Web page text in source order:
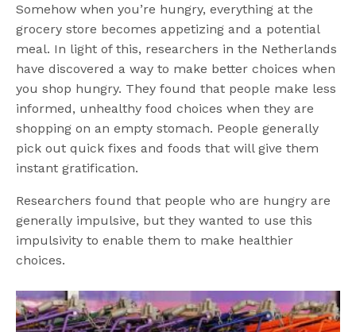
Somehow when you’re hungry, everything at the
grocery store becomes appetizing and a potential
meal. In light of this, researchers in the Netherlands
have discovered a way to make better choices when
you shop hungry. They found that people make less
informed, unhealthy food choices when they are
shopping on an empty stomach. People generally
pick out quick fixes and foods that will give them
instant gratification.
Researchers found that people who are hungry are
generally impulsive, but they wanted to use this
impulsivity to enable them to make healthier
choices.